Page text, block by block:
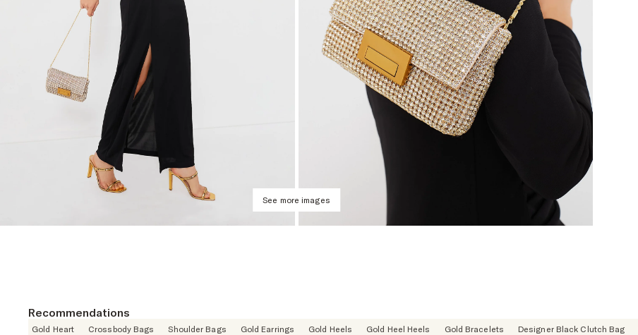
See more images
Recommendations
Gold Heart Crossbody Bags Shoulder Bags Gold Earrings Gold Heels Gold Heel Heels Gold Bracelets Designer Black Clutch Bag